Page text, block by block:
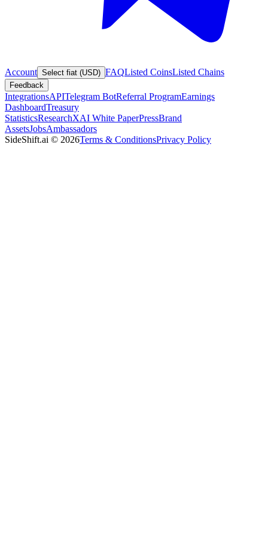
Account Select fiat (USD) FAQListed CoinsListed Chains
Feedback
IntegrationsAPITelegram BotReferral ProgramEarnings
DashboardTreasury
StatisticsResearchXAI White PaperPressBrand
AssetsJobsAmbassadors
SideShift.ai © 2026Terms & ConditionsPrivacy Policy